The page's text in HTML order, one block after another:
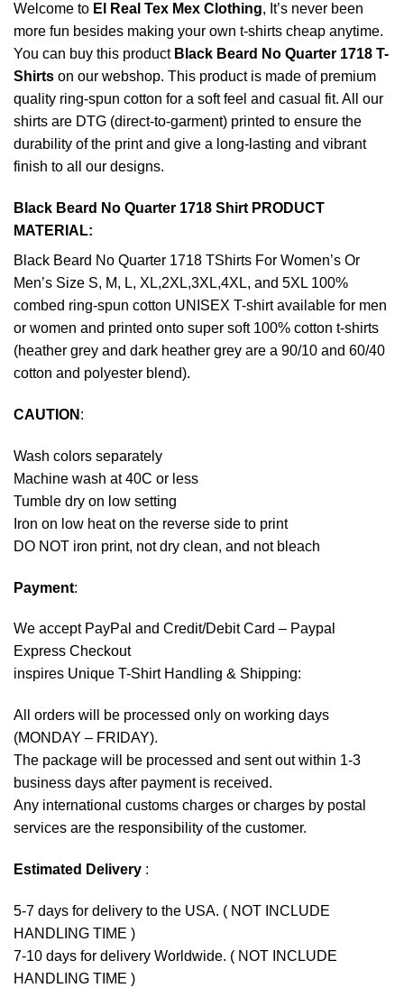
Welcome to El Real Tex Mex Clothing, It’s never been
more fun besides making your own t-shirts cheap anytime.
You can buy this product Black Beard No Quarter 1718 T-
Shirts on our webshop. This product is made of premium
quality ring-spun cotton for a soft feel and casual fit. All our
shirts are DTG (direct-to-garment) printed to ensure the
durability of the print and give a long-lasting and vibrant
finish to all our designs.
Black Beard No Quarter 1718 Shirt PRODUCT
MATERIAL:
Black Beard No Quarter 1718 TShirts For Women’s Or
Men’s Size S, M, L, XL,2XL,3XL,4XL, and 5XL 100%
combed ring-spun cotton UNISEX T-shirt available for men
or women and printed onto super soft 100% cotton t-shirts
(heather grey and dark heather grey are a 90/10 and 60/40
cotton and polyester blend).
CAUTION :
Wash colors separately
Machine wash at 40C or less
Tumble dry on low setting
Iron on low heat on the reverse side to print
DO NOT iron print, not dry clean, and not bleach
Payment:
We accept PayPal and Credit/Debit Card – Paypal
Express Checkout
inspires Unique T-Shirt Handling & Shipping:
All orders will be processed only on working days
(MONDAY – FRIDAY).
The package will be processed and sent out within 1-3
business days after payment is received.
Any international customs charges or charges by postal
services are the responsibility of the customer.
Estimated Delivery :
5-7 days for delivery to the USA. ( NOT INCLUDE
HANDLING TIME )
7-10 days for delivery Worldwide. ( NOT INCLUDE
HANDLING TIME )